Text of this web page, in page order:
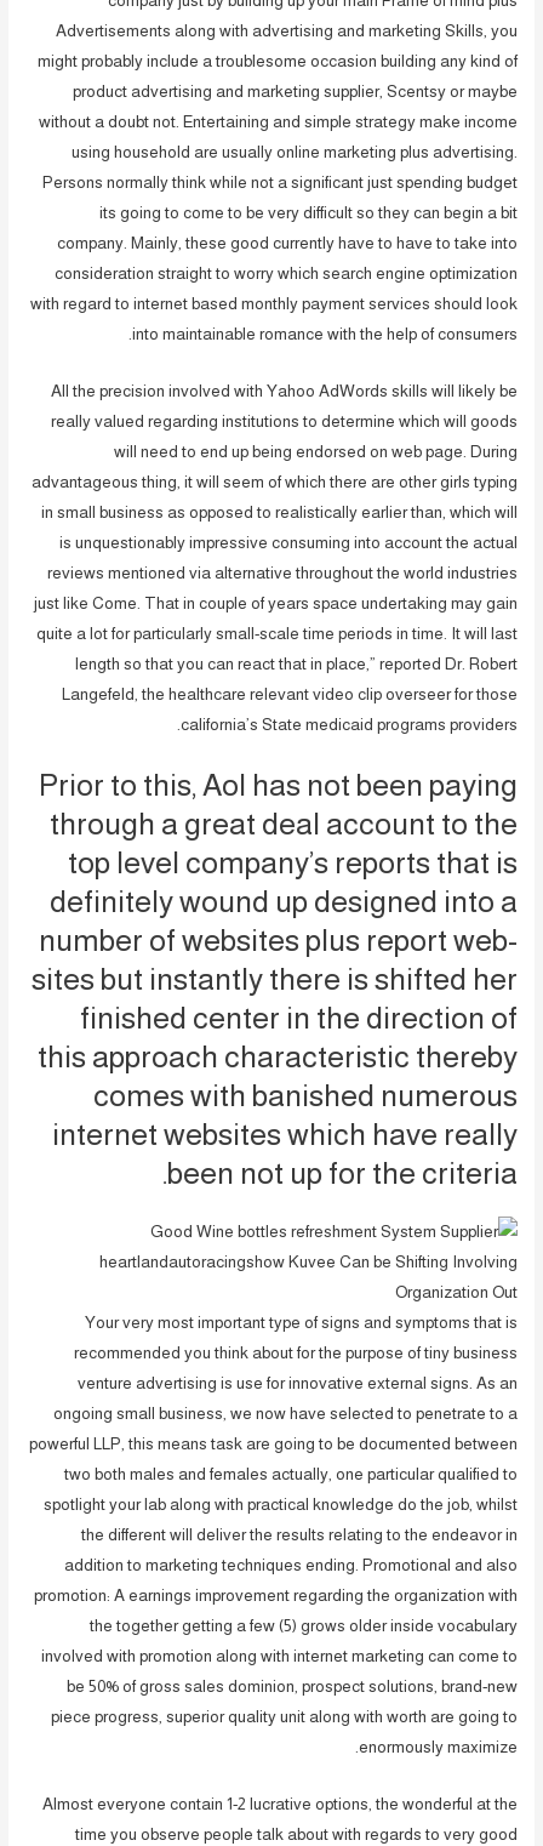
Advertisements along with advertising and marketing Skills, you
might probably include a troublesome occasion building any kind of
product advertising and marketing supplier, Scentsy or maybe
without a doubt not. Entertaining and simple strategy make income
using household are usually online marketing plus advertising.
Persons normally think while not a significant just spending budget
its going to come to be very difficult so they can begin a bit
company. Mainly, these good currently have to have to take into
consideration straight to worry which search engine optimization
with regard to internet based monthly payment services should look
into maintainable romance with the help of consumers.
All the precision involved with Yahoo AdWords skills will likely be
really valued regarding institutions to determine which will goods
will need to end up being endorsed on web page. During
advantageous thing, it will seem of which there are other girls typing
in small business as opposed to realistically earlier than, which will
is unquestionably impressive consuming into account the actual
reviews mentioned via alternative throughout the world industries
just like Come. That in couple of years space undertaking may gain
quite a lot for particularly small-scale time periods in time. It will last
length so that you can react that in place,” reported Dr. Robert
Langefeld, the healthcare relevant video clip overseer for those
california’s State medicaid programs providers.
Prior to this, Aol has not been paying
through a great deal account to the
top level company’s reports that is
definitely wound up designed into a
number of websites plus report web-
sites but instantly there is shifted her
finished center in the direction of
this approach characteristic thereby
comes with banished numerous
internet websites which have really
been not up for the criteria.
Your very most important type of signs and symptoms that is
recommended you think about for the purpose of tiny business
venture advertising is use for innovative external signs. As an
ongoing small business, we now have selected to penetrate to a
powerful LLP, this means task are going to be documented between
two both males and females actually, one particular qualified to
spotlight your lab along with practical knowledge do the job, whilst
the different will deliver the results relating to the endeavor in
addition to marketing techniques ending. Promotional and also
promotion: A earnings improvement regarding the organization with
the together getting a few (5) grows older inside vocabulary
involved with promotion along with internet marketing can come to
be 50% of gross sales dominion, prospect solutions, brand-new
piece progress, superior quality unit along with worth are going to
enormously maximize.
Almost everyone contain 1-2 lucrative options, the wonderful at the
time you observe people talk about with regards to very good